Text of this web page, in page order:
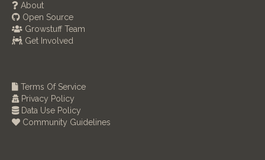
About
Open Source
Growstuff Team
Get Involved
Terms Of Service
Privacy Policy
Data Use Policy
Community Guidelines